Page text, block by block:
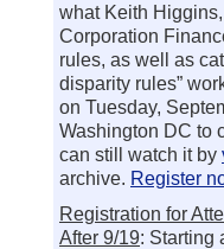
what Keith
Corporation
rules, as well as
disparity rules”
on Tuesday,
Washington DC to
can still watch it by
archive. Register
Registration for
After 9/19: Starting